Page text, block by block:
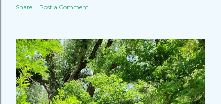
Share Post a Comment